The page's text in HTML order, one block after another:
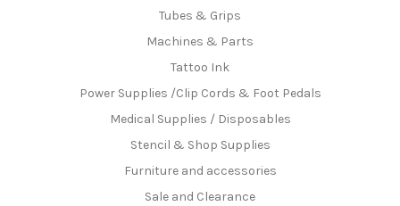
Tubes & Grips
Machines & Parts
Tattoo Ink
Power Supplies /Clip Cords & Foot Pedals
Medical Supplies / Disposables
Stencil & Shop Supplies
Furniture and accessories
Sale and Clearance